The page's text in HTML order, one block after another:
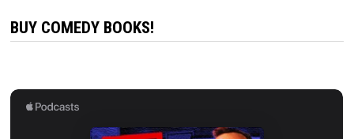
BUY COMEDY BOOKS!